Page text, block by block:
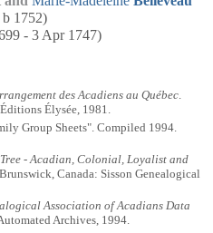
1752)
- 3 Apr 1747)
des Acadiens au Québec.
Élysée, 1981.
Group Sheets". Compiled 1994.
- Acadian, Colonial, Loyalist and
Canada: Sisson Genealogical
Association of Acadians Data
Archives, 1994.